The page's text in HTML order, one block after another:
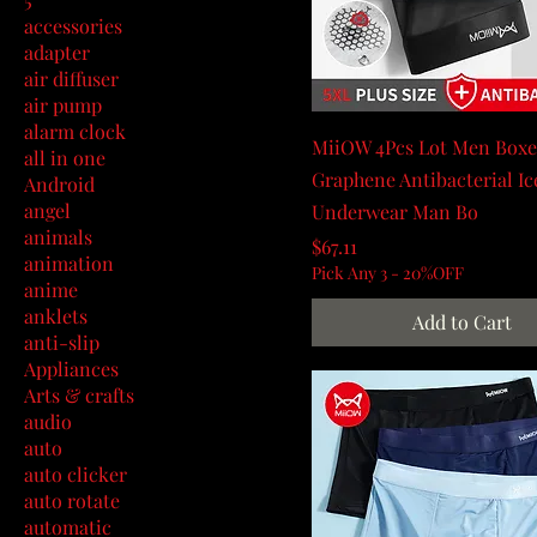
accessories
adapter
air diffuser
air pump
alarm clock
all in one
Android
angel
animals
animation
anime
anklets
anti-slip
Appliances
Arts & crafts
audio
auto
auto clicker
auto rotate
automatic
MiiOW 4Pcs Lot Men
Graphene Antibacterial
Underwear Man Bo
Price
$67.11
Pick Any 3 - 20%OFF
Add to Cart